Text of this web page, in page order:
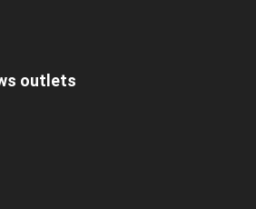
outlets